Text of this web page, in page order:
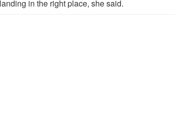
in the right place, she said.